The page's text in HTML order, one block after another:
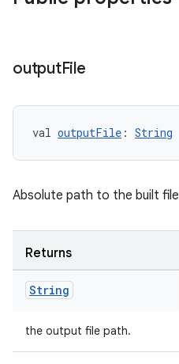
outputFile
val outputFile : String
Absolute path to the built file
Returns
String
the output file path.